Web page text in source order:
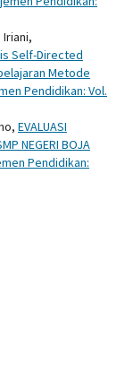
Self-Directed
Metode
Pendidikan: Vol.
EVALUASI
NEGERI BOJA
Pendidikan: